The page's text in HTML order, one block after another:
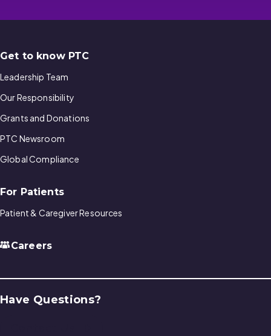
Get to know PTC
Leadership Team
Our Responsibility
Grants and Donations
PTC Newsroom
Global Compliance
For Patients
Patient & Caregiver Resources
Careers
Have Questions?